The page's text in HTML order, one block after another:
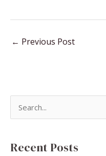
← Previous Post
Recent Posts